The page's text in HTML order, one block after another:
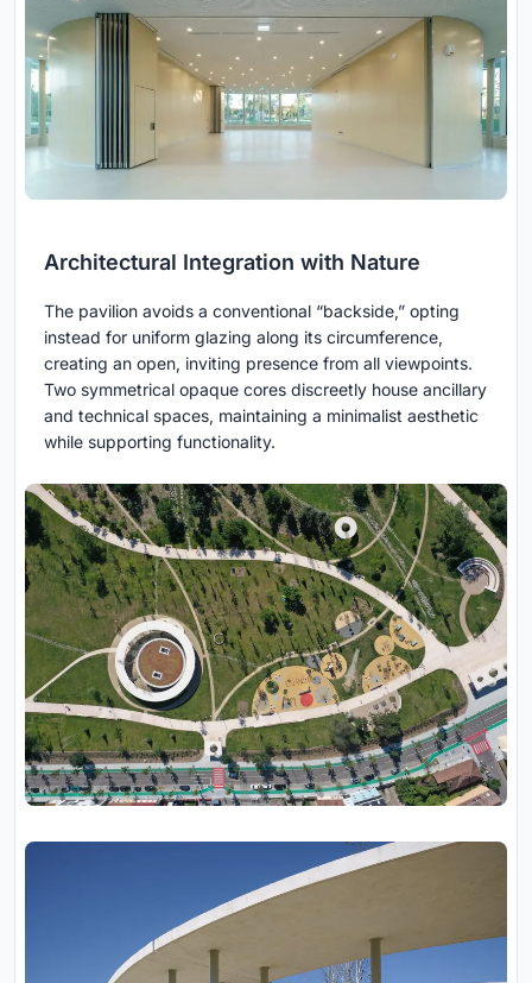
Architectural Integration with Nature
The pavilion avoids a conventional “backside,” opting
instead for uniform glazing along its circumference,
creating an open, inviting presence from all viewpoints.
Two symmetrical opaque cores discreetly house ancillary
and technical spaces, maintaining a minimalist aesthetic
while supporting functionality.